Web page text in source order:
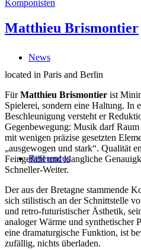
News
References
Komponisten
Matthieu Brismontier
located in Paris and Berlin
FürMatthieu Brismontier ist
Spielerei, sondern eine Haltung. In
Beschleunigung versteht er
Gegenbewegung: Musik darf
mit wenigen präzise gesetzten
„ausgewogen und stark“. Qualität
Feingefühl und klangliche
Schneller-Weiter.
Der aus der Bretagne stammende
sich stilistisch an der Schnittstelle
und retro-futuristischer Ästhetik,
analoger Wärme und synthetischer
eine dramaturgische Funktion, ist
zufällig, nichts überladen.